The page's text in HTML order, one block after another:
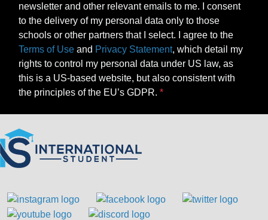
newsletter and other relevant emails to me. I consent
to the delivery of my personal data only to those
schools or other partners that I select. I agree to the
Terms of Use and Privacy Statement, which detail my
rights to control my personal data under US law, as
this is a US-based website, but also consistent with
the principles of the EU’s GDPR.